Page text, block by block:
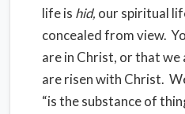
life is hid, our spiritual
concealed from view.
are in Christ, or that
are risen with Christ.
“is the substance of